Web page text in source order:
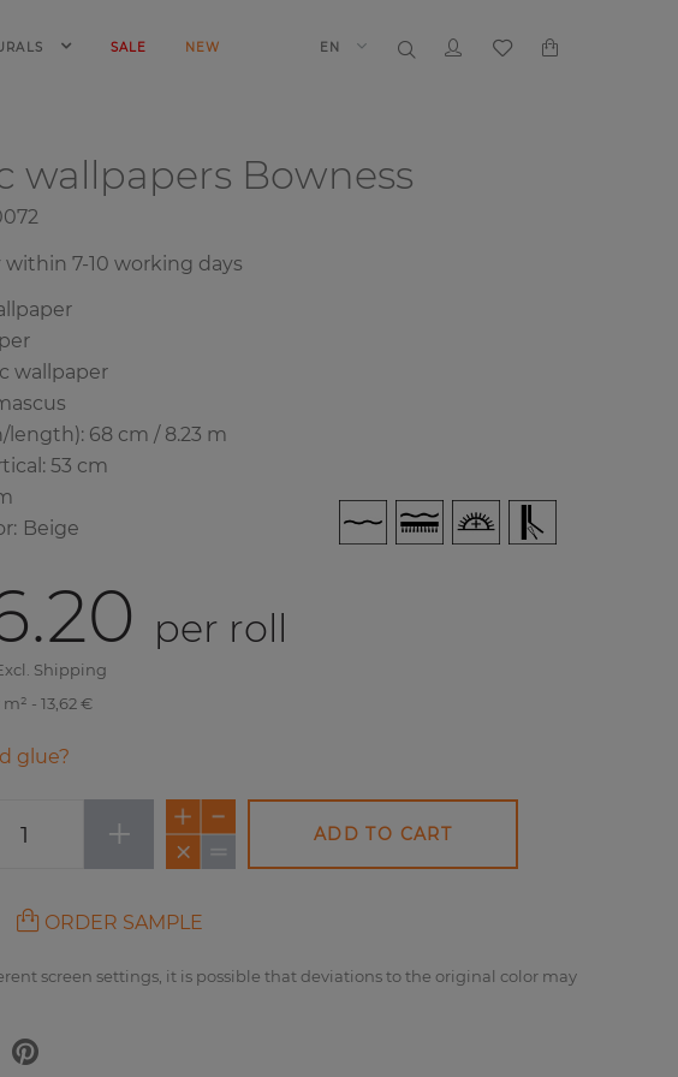
SALE NEW EN
wallpapers Bowness
within 7-10 working days
wallpaper
length): 68 cm / 8.23 m
53 cm
: Beige
per roll
Shipping
- 13,62 €
glue?
+ ADD TO CART
ORDER SAMPLE
screen settings, it is possible that deviations to the original color may